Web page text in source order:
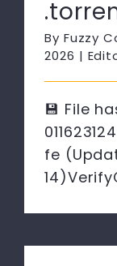
By Fuzzy
2026 |
💾 File
fe